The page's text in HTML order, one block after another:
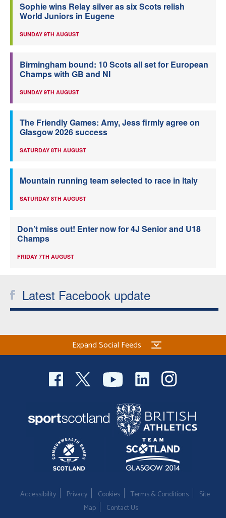
Sophie wins Relay silver as six Scots relish
World Juniors in Eugene
SUNDAY 9TH AUGUST
Birmingham bound: 10 Scots all set for European
Champs with GB and NI
SUNDAY 9TH AUGUST
The Friendly Games: Amy, Jess firmly agree on
Glasgow 2026 success
SATURDAY 8TH AUGUST
Mountain running team selected to race in Italy
SATURDAY 8TH AUGUST
Don’t miss out! Enter now for 4J Senior and U18
Champs
FRIDAY 7TH AUGUST
Latest Facebook update
Expand Social Feeds
Accessibility Privacy Cookies Terms & Conditions
Site
Map
Contact Us